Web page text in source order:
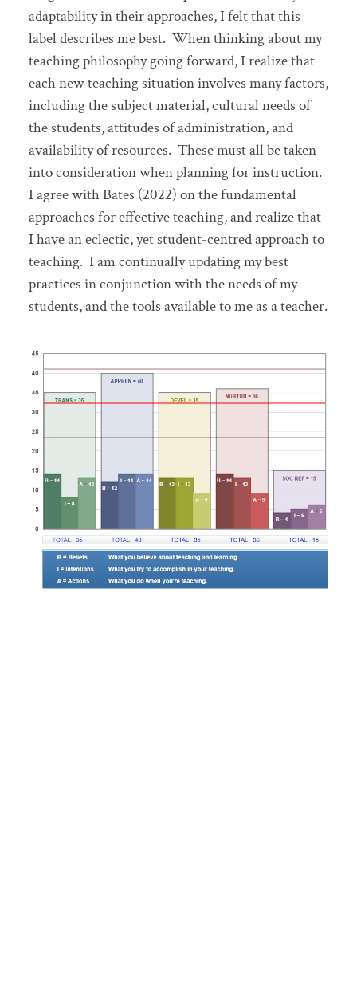
adaptability in their approaches, I felt that this
label describes me best. When thinking about my
teaching philosophy going forward, I realize that
each new teaching situation involves many factors,
including the subject material, cultural needs of
the students, attitudes of administration, and
availability of resources. These must all be taken
into consideration when planning for instruction.
I agree with Bates (2022) on the fundamental
approaches for effective teaching, and realize that
I have an eclectic, yet student-centred approach to
teaching. I am continually updating my best
practices in conjunction with the needs of my
students, and the tools available to me as a teacher.